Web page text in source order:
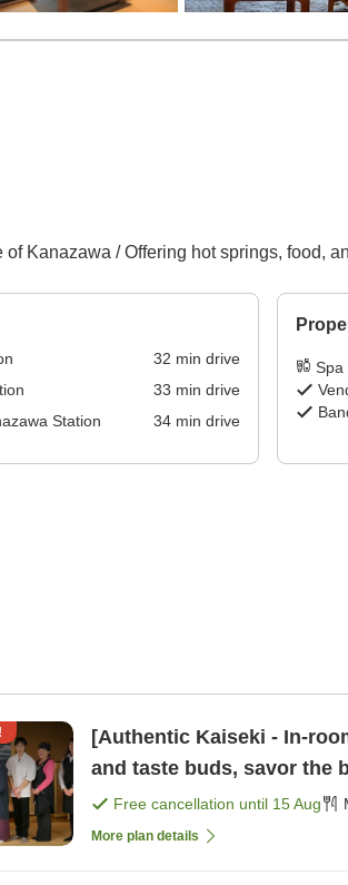
Kanazawa / Offering hot springs, food,
32 min drive
33 min drive
Station
34min drive
Spa
[Authentic Kaiseki - In-
and taste buds, savor the
Basic plan to e
Free cancellation until 15 Aug
More plan details